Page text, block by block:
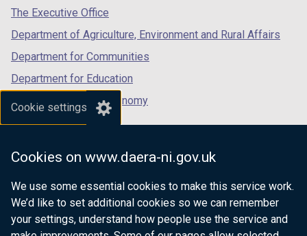
Cookie settings
Cookies on www.daera-ni.gov.uk
We use some essential cookies to make this service work.
We’d like to set additional cookies so we can remember
your settings, understand how people use the service and
tab)
The Executive Office
Department of Agriculture, Environment and Rural Affairs
Department for Communities
Department for Education
Department for the Economy
Department of Finance
Department for Health
Department of Justice